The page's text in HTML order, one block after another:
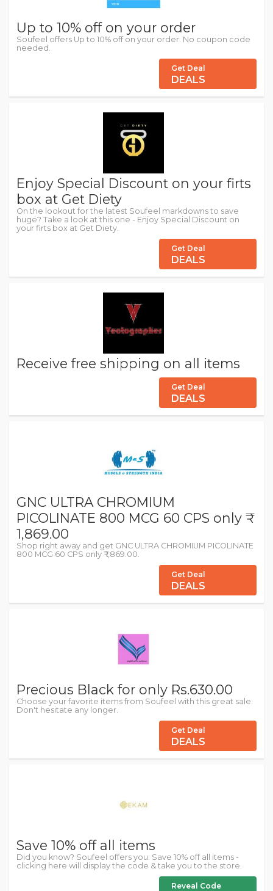
Up to 10% off on your order
Soufeel offers Up to 10% off on your order. No coupon code
needed.
Get Deal
DEALS
Enjoy Special Discount on your firts
box at Get Diety
On the lookout for the latest Soufeel markdowns to save
huge? Take a look at this one - Enjoy Special Discount on
your firts box at Get Diety.
Get Deal
DEALS
Receive free shipping on all items
Get Deal
DEALS
GNC ULTRA CHROMIUM
PICOLINATE 800 MCG 60 CPS only ₹
1,869.00
Shop right away and get GNC ULTRA CHROMIUM PICOLINATE
800 MCG 60 CPS only ₹ 1,869.00.
Get Deal
DEALS
Precious Black for only Rs.630.00
Choose your favorite items from Soufeel with this great sale.
Don't hesitate any longer.
Get Deal
DEALS
Save 10% off all items
Did you know? Soufeel offers you: Save 10% off all items -
clicking here will display the code & take you to the store.
Reveal Code